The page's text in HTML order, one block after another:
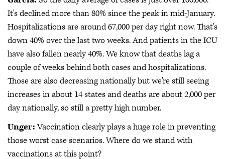
It's declined more than 80% since the peak in mid-January.
Hospitalizations are around 67,000 per day right now. That's
down 40% over the last two weeks. And patients in the ICU
have also fallen nearly 40%. We know that deaths lag a
couple of weeks behind both cases and hospitalizations.
Those are also decreasing nationally but we're still seeing
increases in about 14 states and deaths are about 2,000 per
day nationally, so still a pretty high number.
Unger:Vaccination clearly plays a huge role in preventing
those worst case scenarios. Where do we stand with
vaccinations at this point?